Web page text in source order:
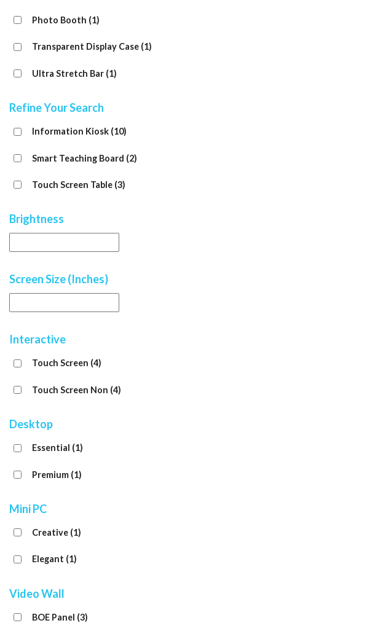
Photo Booth (1)
Transparent Display Case (1)
Ultra Stretch Bar (1)
Refine Your Search
Information Kiosk (10)
Smart Teaching Board (2)
Touch Screen Table (3)
Brightness
Screen Size (Inches)
Interactive
Touch Screen (4)
Touch Screen Non (4)
Desktop
Essential (1)
Premium (1)
Mini PC
Creative (1)
Elegant (1)
Video Wall
BOE Panel (3)